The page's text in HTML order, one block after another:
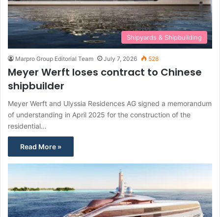
Shipyards & Shipbuilding
Marpro Group Editorial Team July 7, 2026 528
Meyer Werft loses contract to Chinese
shipbuilder
Meyer Werft and Ulyssia Residences AG signed a memorandum
of understanding in April 2025 for the construction of the
residential…
Read More »